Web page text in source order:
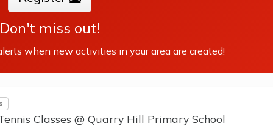
miss out!
when new activities in your area are created!
Classes @ Quarry Hill Primary School